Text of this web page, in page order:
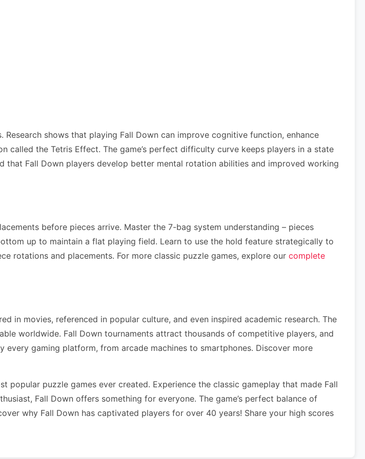
shows that playing Fall Down can improve cognitive function, enhance
called the Tetris Effect. The game’s perfect difficulty curve keeps players in a state
Fall Down players develop better mental rotation abilities and improved working
before pieces arrive. Master the 7-bag system understanding – pieces
up to maintain a flat playing field. Learn to use the hold feature strategically to
rotations and placements. For more classic puzzle games, explore our complete
in movies, referenced in popular culture, and even inspired academic research. The
worldwide. Fall Down tournaments attract thousands of competitive players, and
gaming platform, from arcade machines to smartphones. Discover more
popular puzzle games ever created. Experience the classic gameplay that made Fall
Fall Down offers something for everyone. The game’s perfect balance of
why Fall Down has captivated players for over 40 years! Share your high scores